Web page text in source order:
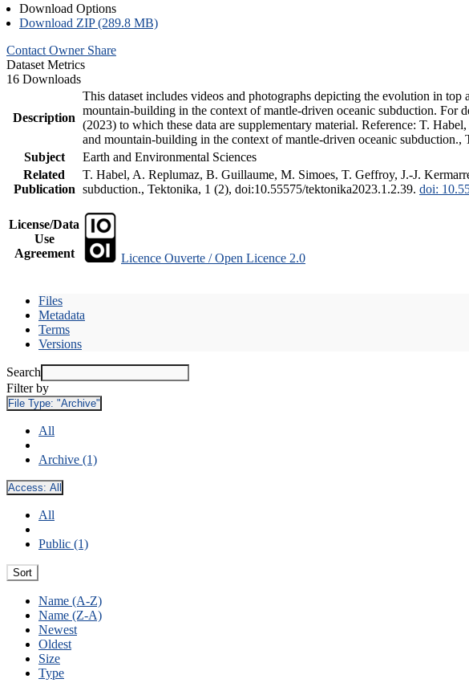
Download Options
Download ZIP (289.8 MB)
Contact Owner Share
Dataset Metrics
16 Downloads
Description
This dataset includes videos and photographs depicting the evolution in
mountain-building in the context of mantle-driven oceanic subduction. For
(2023) to which these data are supplementary material. Reference: T.
and mountain-building in the context of mantle-driven oceanic
Subject
Earth and Environmental Sciences
Related
Publication
T. Habel, A. Replumaz, B. Guillaume, M. Simoes, T. Geffroy, J.-J.
subduction., Tektonika, 1 (2), doi:10.55575/tektonika2023.1.2.39. doi:
License/Data
Use
Agreement
Licence Ouverte / Open Licence 2.0
Files
Metadata
Terms
Versions
Search
Filter by
File Type: "Archive"
All
Archive (1)
Access: All
All
Public (1)
Sort
Name (A-Z)
Name (Z-A)
Newest
Oldest
Size
Type